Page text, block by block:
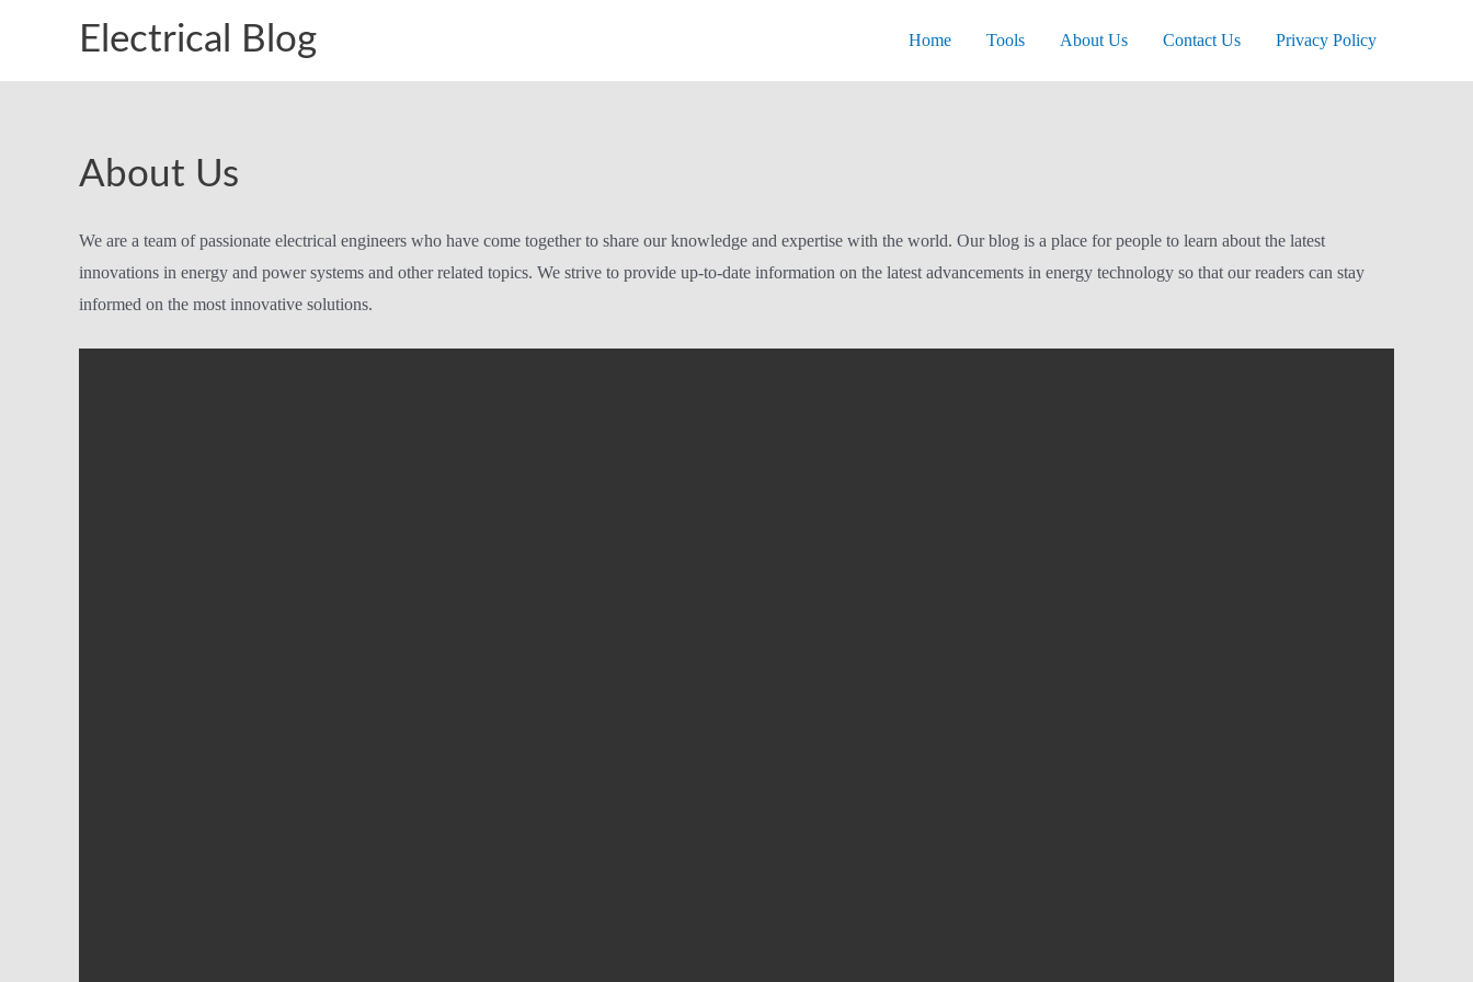
content
Electrical Blog Home Tools About Us Contact Us Privacy Policy
About Us
We are a team of passionate electrical engineers who have come together to share our knowledge and expertise with the world. Our blog is a place for people to learn about the latest
innovations in energy and power systems and other related topics. We strive to provide up-to-date information on the latest advancements in energy technology so that our readers can stay
informed on the most innovative solutions.